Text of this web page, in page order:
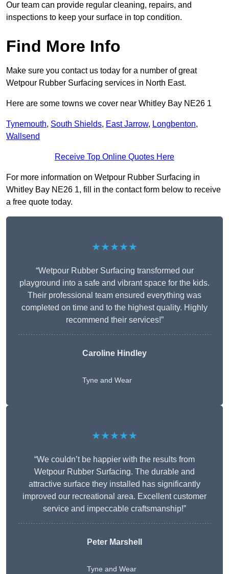
Our team can provide regular cleaning, repairs, and
inspections to keep your surface in top condition.
Find More Info
Make sure you contact us today for a number of great
Wetpour Rubber Surfacing services in North East.
Here are some towns we cover near Whitley Bay NE26 1
Tynemouth, South Shields, East Jarrow, Longbenton,
Wallsend
Receive Top Online Quotes Here
For more information on Wetpour Rubber Surfacing in
Whitley Bay NE26 1, fill in the contact form below to receive
a free quote today.
★★★★★
“Wetpour Rubber Surfacing transformed our
playground into a safe and vibrant space for the kids.
Their professional team ensured everything was
completed on time and to the highest quality. Highly
recommend their services!”
Caroline Hindley
Tyne and Wear
★★★★★
“We couldn’t be happier with the results from
Wetpour Rubber Surfacing. The durable and
attractive surface they installed has significantly
improved our recreational area. Excellent customer
service and impeccable craftsmanship!”
Peter Marshell
Tyne and Wear